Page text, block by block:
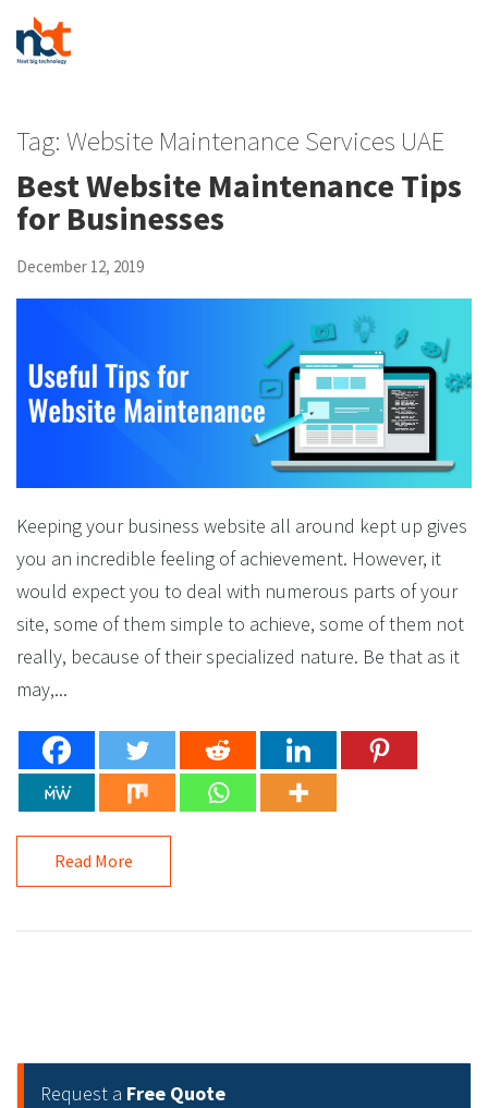
Tag: Website Maintenance Services UAE
Best Website Maintenance Tips
for Businesses
December 12, 2019
Keeping your business website all around kept up gives
you an incredible feeling of achievement. However, it
would expect you to deal with numerous parts of your
site, some of them simple to achieve, some of them not
really, because of their specialized nature. Be that as it
may,...
Read More
Request a Free Quote